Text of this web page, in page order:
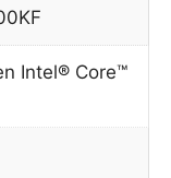
Intel® Core™